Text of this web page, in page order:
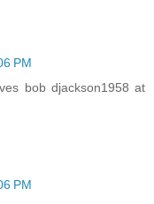
PM
bob djackson1958 at
PM